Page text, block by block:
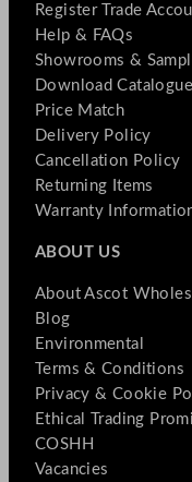
Register Trade
Help & FAQs
Showrooms &
Download
Price Match
Delivery Policy
Cancellation Policy
Returning Items
Warranty
ABOUT US
About Ascot
Blog
Environmental
Terms & Conditions
Privacy & Cookie
Ethical Trading
COSHH
Vacancies